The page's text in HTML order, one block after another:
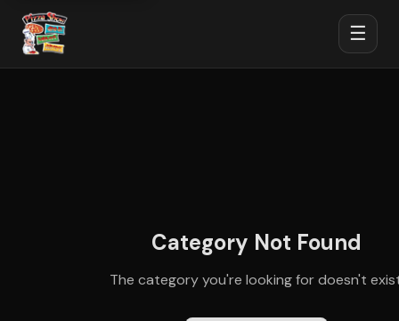
☰
Category Not Found
The category you're looking for doesn't